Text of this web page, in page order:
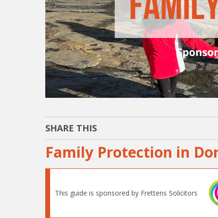
SHARE THIS
Family Protection in
This guide is sponsored by Frettens Solicitors